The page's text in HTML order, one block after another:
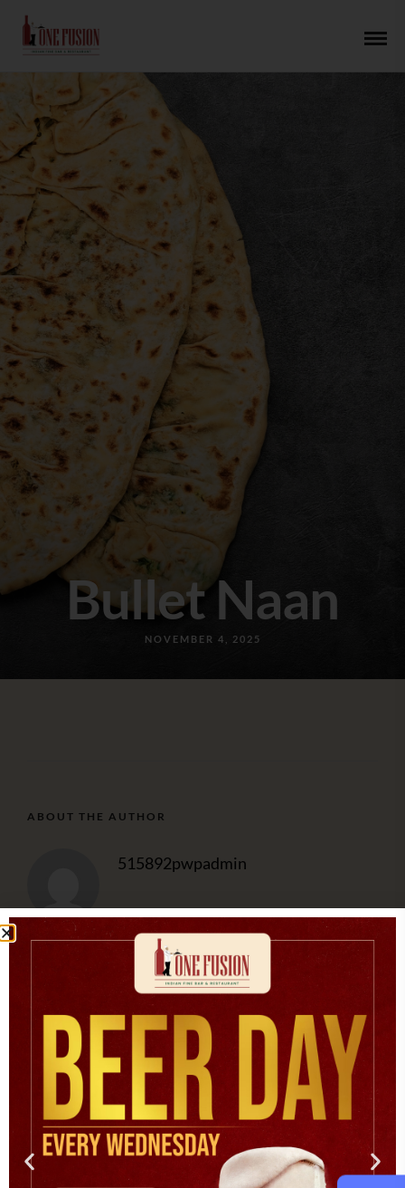
Bullet Naan
NOVEMBER 4, 2025
ABOUT THE AUTHOR
515892pwpadmin
At vero eos et accusam et justo duo dolores et ea rebum.
CATEGORIES
Asian